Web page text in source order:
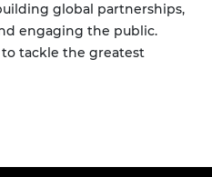
global partnerships,
engaging the public.
tackle the greatest